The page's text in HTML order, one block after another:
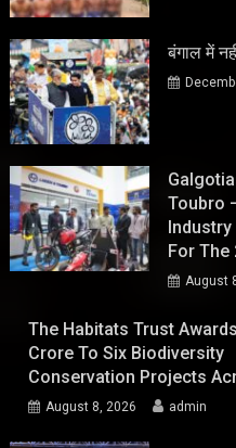
बंगाल में
Toubro
For The
August
The Habitats Trust
Crore To Six Biodiversity
Conservation Projects
August 8, 2026 admin